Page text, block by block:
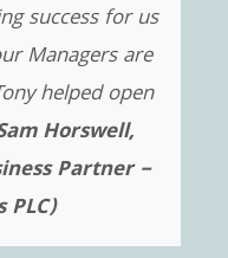
success for us
Managers are
helped open
Horswell,
Partner –
PLC)